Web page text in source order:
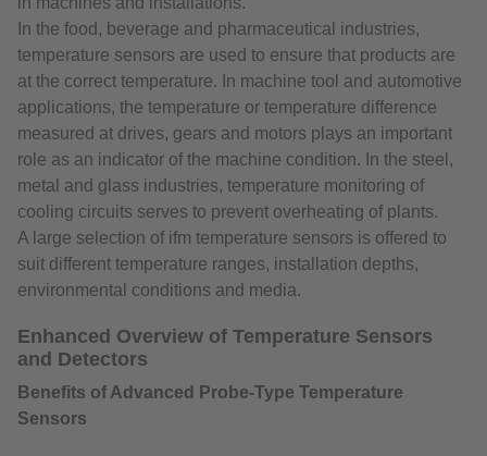
In the food, beverage and pharmaceutical industries,
temperature sensors are used to ensure that products are
at the correct temperature. In machine tool and automotive
applications, the temperature or temperature difference
measured at drives, gears and motors plays an important
role as an indicator of the machine condition. In the steel,
metal and glass industries, temperature monitoring of
cooling circuits serves to prevent overheating of plants.
A large selection of ifm temperature sensors is offered to
suit different temperature ranges, installation depths,
environmental conditions and media.
Enhanced Overview of Temperature Sensors
and Detectors
Benefits of Advanced Probe-Type Temperature
Sensors